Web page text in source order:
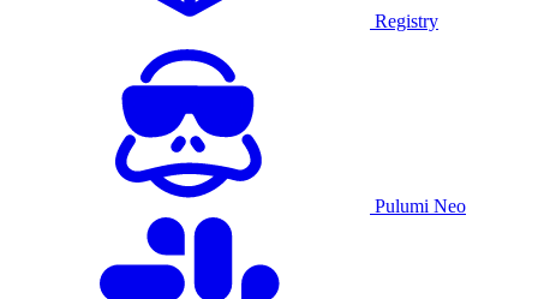
Registry
Pulumi Neo